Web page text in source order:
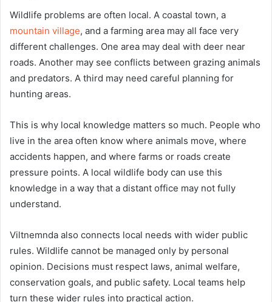
Wildlife problems are often local. A coastal town, a
mountain village, and a farming area may all face very
different challenges. One area may deal with deer near
roads. Another may see conflicts between grazing animals
and predators. A third may need careful planning for
hunting areas.
This is why local knowledge matters so much. People who
live in the area often know where animals move, where
accidents happen, and where farms or roads create
pressure points. A local wildlife body can use this
knowledge in a way that a distant office may not fully
understand.
Viltnemnda also connects local needs with wider public
rules. Wildlife cannot be managed only by personal
opinion. Decisions must respect laws, animal welfare,
conservation goals, and public safety. Local teams help
turn these wider rules into practical action.